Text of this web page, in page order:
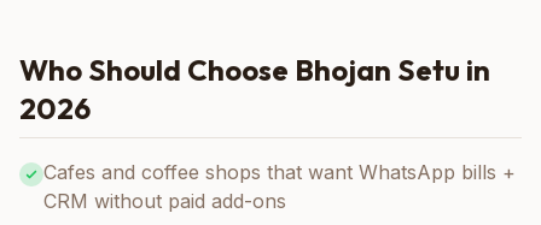
Who Should Choose Bhojan Setu in
2026
Cafes and coffee shops that want WhatsApp bills +
CRM without paid add-ons